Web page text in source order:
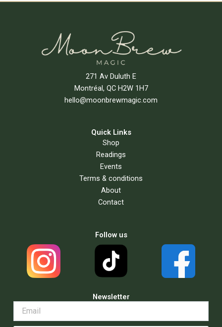
271 Av Duluth E
Montréal, QC H2W 1H7
hello@moonbrewmagic.com
Quick Links
Shop
Readings
Events
Terms & conditions
About
Contact
Follow us
Newsletter